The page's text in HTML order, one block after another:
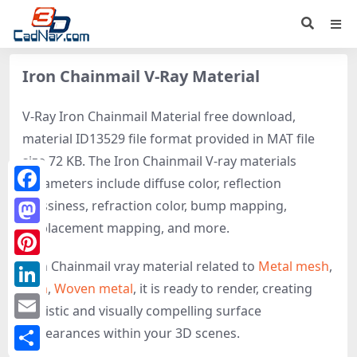
Iron Chainmail V-Ray Material
V-Ray Iron Chainmail Material free download,
material ID13529 file format provided in MAT file
size 72 KB. The Iron Chainmail V-ray materials
parameters include diffuse color, reflection
glossiness, refraction color, bump mapping,
displacement mapping, and more.
Iron Chainmail vray material related to Metal mesh,
Iron, Woven metal, it is ready to render, creating
realistic and visually compelling surface
appearances within your 3D scenes.
Facebook
Mastodon
Pinterest
LinkedIn
Email